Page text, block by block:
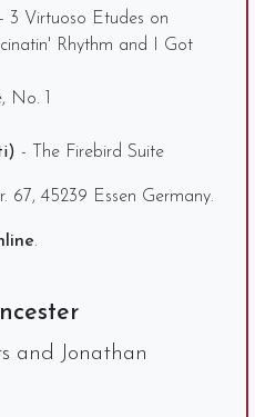
- 3 Virtuoso Etudes on
Rhythm and I Got
1
- The Firebird Suite
67, 45239 Essen Germany.
.
and Jonathan